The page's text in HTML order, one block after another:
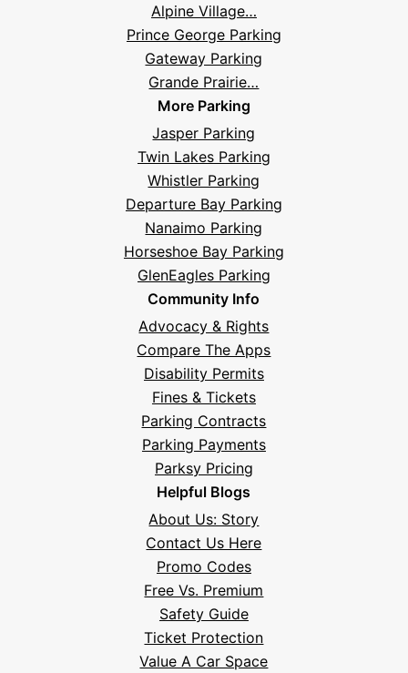
Alpine Village…
Prince George Parking
Gateway Parking
Grande Prairie…
More Parking
Jasper Parking
Twin Lakes Parking
Whistler Parking
Departure Bay Parking
Nanaimo Parking
Horseshoe Bay Parking
GlenEagles Parking
Community Info
Advocacy & Rights
Compare The Apps
Disability Permits
Fines & Tickets
Parking Contracts
Parking Payments
Parksy Pricing
Helpful Blogs
About Us: Story
Contact Us Here
Promo Codes
Free Vs. Premium
Safety Guide
Ticket Protection
Value A Car Space